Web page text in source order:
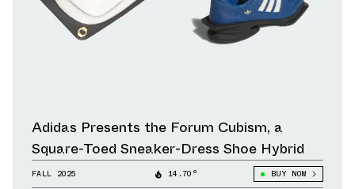
Adidas Presents the Forum Cubism, a
Square-Toed Sneaker-Dress Shoe Hybrid
FALL 2025 14.70° BUY NOW